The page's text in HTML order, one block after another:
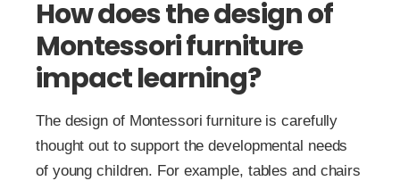
How does the design of
Montessori furniture
impact learning?
The design of Montessori furniture is carefully
thought out to support the developmental needs
of young children. For example, tables and chairs